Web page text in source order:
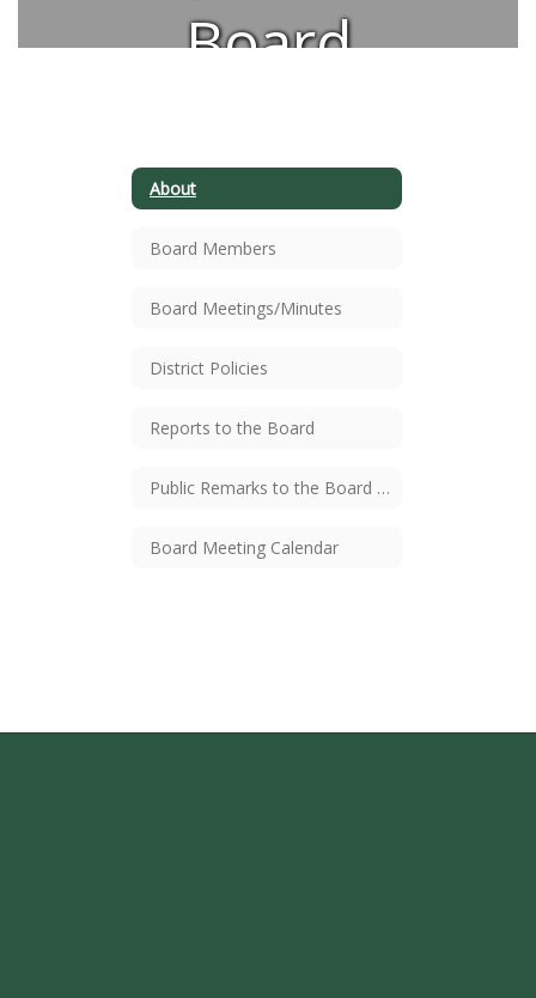
Board
include
Jenifer
Kimbrough
(President),
Anna
(Vice
About
Board Members
Board Meetings/Minutes
District Policies
Reports to the Board
Public Remarks to the Board Procedure
Board Meeting Calendar